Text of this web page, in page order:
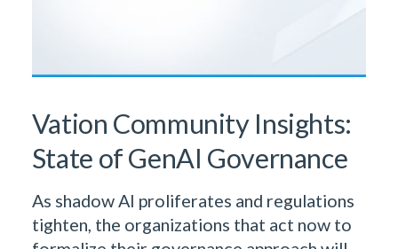
Vation Community Insights:
State of GenAI Governance
As shadow AI proliferates and regulations
tighten, the organizations that act now to